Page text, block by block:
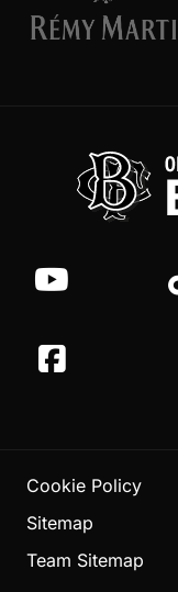
Cookie Policy
Sitemap
Team Sitemap